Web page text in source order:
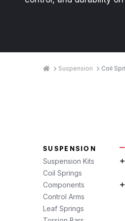
HomeSuspension Coil
SUSPENSION
Suspension Kits
Coil Springs
Components
Control Arms
Leaf Springs